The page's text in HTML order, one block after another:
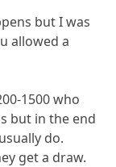
but I was
allowed a
1500 who
but in the end
do.
get a draw.